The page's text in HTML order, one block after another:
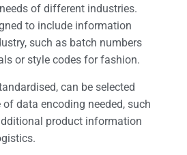
of different industries.
to include information
such as batch numbers
or style codes for fashion.
can be selected
data encoding needed, such
product information